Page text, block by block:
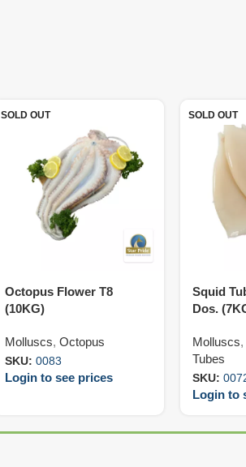
SOLD OUT
Octopus Flower T8
(10KG)
Molluscs,Octopus
SKU:0083
Login to see prices
SOLD OUT
Squid
Dos.
Molluscs,
Tubes
SKU:
Login to